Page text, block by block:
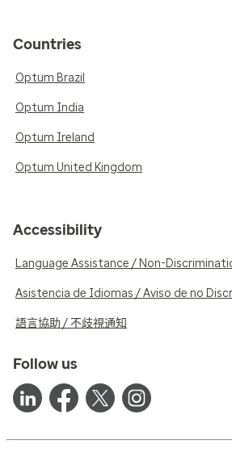
Countries
Optum Brazil
Optum India
Optum Ireland
Optum United Kingdom
Accessibility
Language Assistance / Non-
Asistencia de Idiomas / Aviso de no
語言協助 / 不歧視通知
Follow us